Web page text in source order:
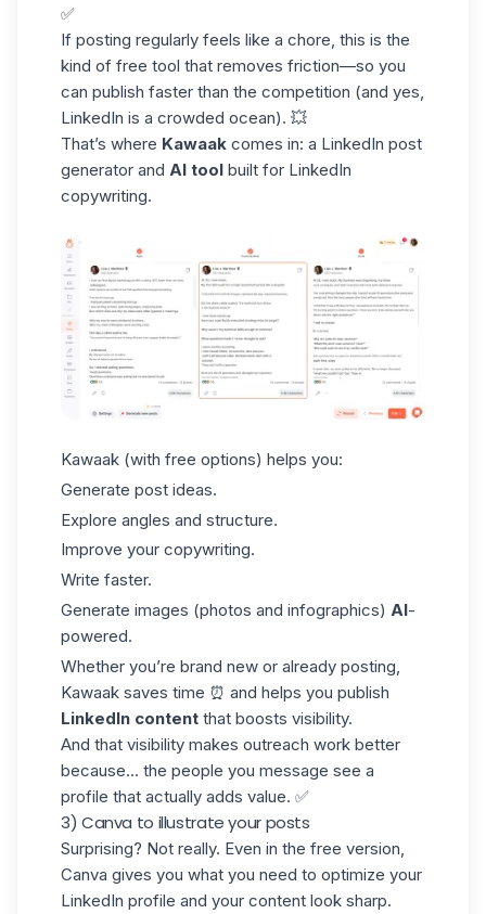
✅
If posting regularly feels like a chore, this is the
kind of free tool that removes friction—so you
can publish faster than the competition (and yes,
LinkedIn is a crowded ocean). 💥
That’s where Kawaak comes in: a LinkedIn post
generator and AI tool built for LinkedIn
copywriting.
Kawaak (with free options) helps you:
Generate post ideas.
Explore angles and structure.
Improve your copywriting.
Write faster.
Generate images (photos and infographics) AI-
powered.
Whether you’re brand new or already posting,
Kawaak saves time ⏰ and helps you publish
LinkedIn content that boosts visibility.
And that visibility makes outreach work better
because… the people you message see a
profile that actually adds value. ✅
3) Canva to illustrate your posts
Surprising? Not really. Even in the free version,
Canva gives you what you need to optimize your
LinkedIn profile and your content look sharp.